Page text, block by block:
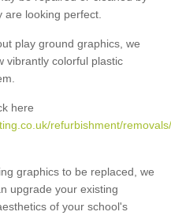
looking perfect.
play ground graphics, we
vibrantly colorful plastic
here
refurbishment/
graphics to be replaced, we
upgrade your existing
of your school's